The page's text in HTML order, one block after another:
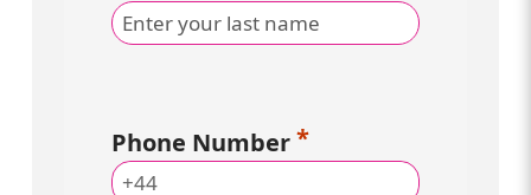
Phone Number